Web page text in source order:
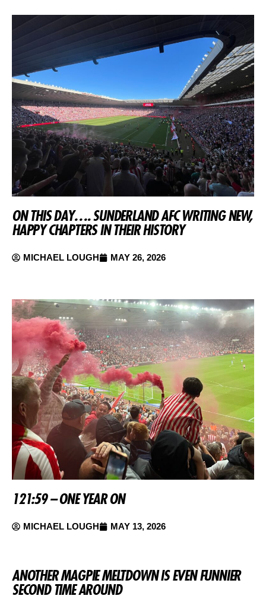
ON THIS DAY…. SUNDERLAND AFC WRITING NEW,
HAPPY CHAPTERS IN THEIR HISTORY
MICHAEL LOUGH MAY 26, 2026
121:59 – ONE YEAR ON
MICHAEL LOUGH MAY 13, 2026
ANOTHER MAGPIE MELTDOWN IS EVEN FUNNIER
SECOND TIME AROUND